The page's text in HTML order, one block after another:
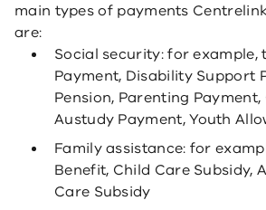
main types of payments
are:
Social security: for example,
Payment, Disability Support
Pension, Parenting
Austudy Payment, Youth
Family assistance: for
Benefit, Child Care Subsidy,
Care Subsidy